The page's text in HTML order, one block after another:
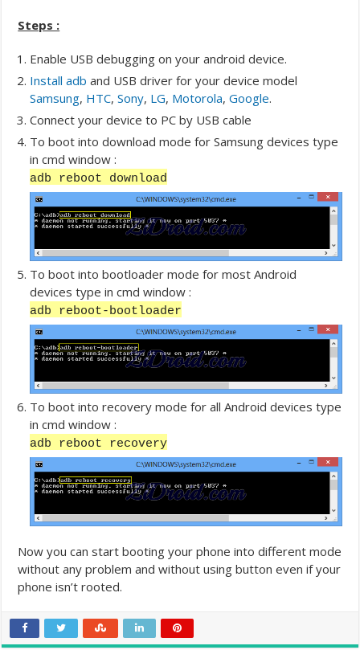
Steps :
Enable USB debugging on your android device.
Install adb and USB driver for your device model
Samsung, HTC,Sony, LG, Motorola,Google.
Connect your device to PC by USB cable
To boot into download mode for Samsung devices type
in cmd window :
adb reboot download
To boot into bootloader mode for most Android
devices type in cmd window :
adb reboot-bootloader
To boot into recovery mode for all Android devices type
in cmd window :
adb reboot recovery
Now you can start booting your phone into different mode
without any problem and without using button even if your
phone isn’t rooted.